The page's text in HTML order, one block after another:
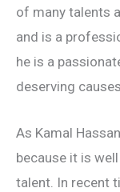
of many talents
and is a
he is a
deserving
As Kamal
because it is
talent. In recent